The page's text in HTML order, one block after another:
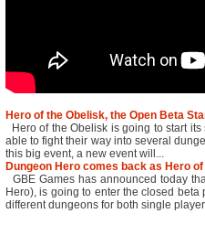
Hero of the Obelisk, the Open Beta
Hero of the Obelisk is going to start
able to fight their way into several
this big event, a new event will...
Dungeon Hero comes back as Hero
GBE Games has announced today
Hero), is going to enter the closed
different dungeons for both single